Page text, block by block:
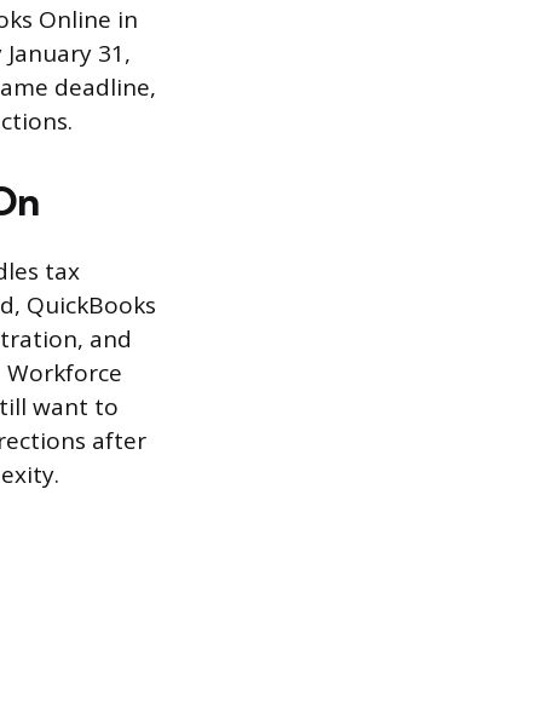
Online in
31,
deadline,
tax
QuickBooks
and
want to
after